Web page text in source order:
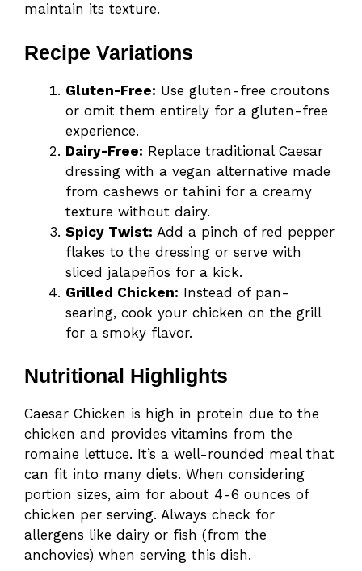
maintain its texture.
Recipe Variations
Gluten-Free: Use gluten-free croutons
or omit them entirely for a gluten-free
experience.
Dairy-Free: Replace traditional Caesar
dressing with a vegan alternative made
from cashews or tahini for a creamy
texture without dairy.
Spicy Twist: Add a pinch of red pepper
flakes to the dressing or serve with
sliced jalapeños for a kick.
Grilled Chicken: Instead of pan-
searing, cook your chicken on the grill
for a smoky flavor.
Nutritional Highlights
Caesar Chicken is high in protein due to the
chicken and provides vitamins from the
romaine lettuce. It’s a well-rounded meal that
can fit into many diets. When considering
portion sizes, aim for about 4-6 ounces of
chicken per serving. Always check for
allergens like dairy or fish (from the
anchovies) when serving this dish.